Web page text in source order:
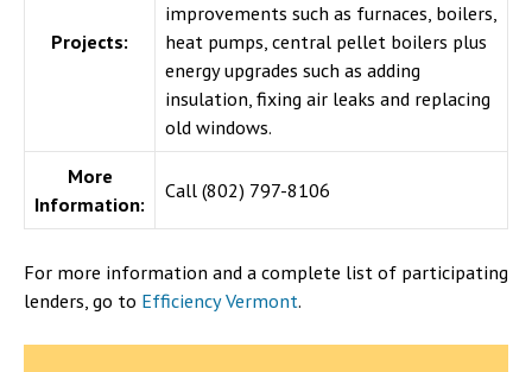
Projects:
improvements such as furnaces, boilers,
heat pumps, central pellet boilers plus
energy upgrades such as adding
insulation, fixing air leaks and replacing
old windows.
More
Information:
Call (802) 797-8106
For more information and a complete list of participating
lenders, go to Efficiency Vermont.